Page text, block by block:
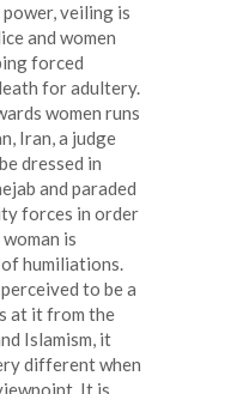
veiling is
and women
forced
for adultery.
women runs
Iran, a judge
dressed in
and paraded
forces in order
is
humiliations.
to be a
at it from the
Islamism, it
different when
It is